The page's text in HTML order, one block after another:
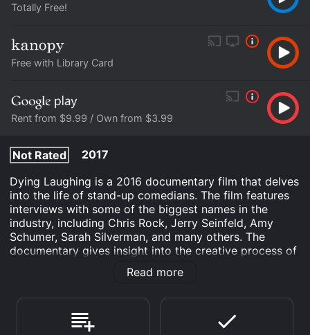
Totally Free!
Free with Library Card
Rent from $9.99 / Own from $3.99
Not Rated
2017
Dying Laughing is a 2016 documentary film that delves
into the life of stand-up comedians. The film features
interviews with some of the biggest names in the
industry, including Chris Rock, Jerry Seinfeld, Amy
Schumer, Sarah Silverman, and many others. The
documentary gives insight into the creative process of
comedians and explores the highs and lows of working
in the often brutal comedy scene. The film highlights
comedy business from the constant self-improvement,
handling hecklers, and the psychological toll it takes
Read more